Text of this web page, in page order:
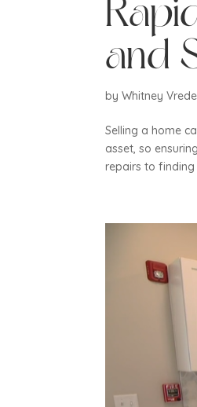
and
byWhitney
Selling a home
asset, so
repairs to finding